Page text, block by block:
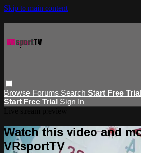
Skip to main content
Browse Forums Search Start Free Trial
Start Free Trial Sign In
Watch this video and
VRsportTV